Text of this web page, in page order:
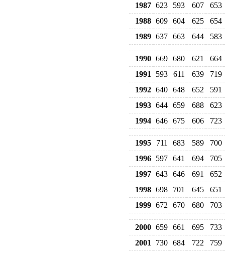
1987 623 593 607
653
1988 609 604 625
654
1989 637 663 644 583
1990 669 680 621
664
1991
593 611 639
719
1992 640 648 652
591
1993 644 659 688
623
1994 646 675 606 723
1995 711 683 589
700
1996 597 641 694
705
1997 643 646 691
652
1998 698 701 645
651
1999 672 670 680 703
2000 659 661 695
733
2001
730 684 722
759